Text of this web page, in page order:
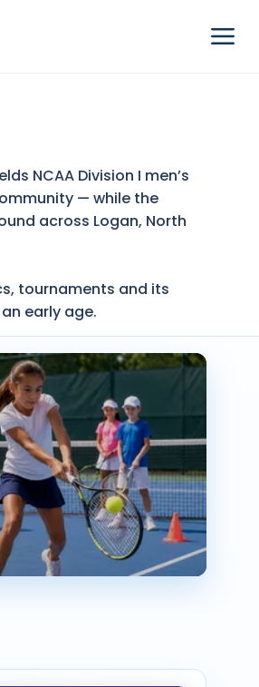
NCAA Division I men’s
— while the
across Logan, North
tournaments and its
early age.